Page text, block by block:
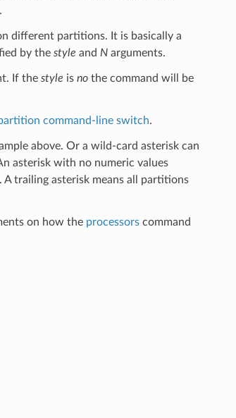
different partitions. It is basically a
by the style and Narguments.
If the style is nothe command will be
command-line switch.
above. Or a wild-card asterisk can
asterisk with no numeric values
trailing asterisk means all partitions
on how the processorscommand